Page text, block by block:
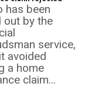
has been
out by the
service,
avoided
a home
claim...